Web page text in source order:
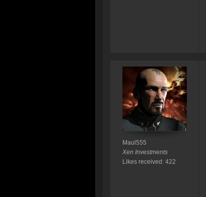
Maul555
Xen Investments
Likes received: 422